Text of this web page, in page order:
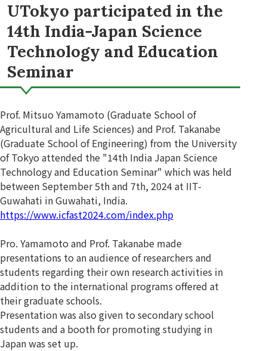
UTokyo participated in the
14th India-Japan Science
Technology and Education
Seminar
Prof. Mitsuo Yamamoto (Graduate School of
Agricultural and Life Sciences) and Prof. Takanabe
(Graduate School of Engineering) from the University
of Tokyo attended the "14th India Japan Science
Technology and Education Seminar" which was held
between September 5th and 7th, 2024 at IIT-
Guwahati in Guwahati, India.
https://www.icfast2024.com/index.php
Pro. Yamamoto and Prof. Takanabe made
presentations to an audience of researchers and
students regarding their own research activities in
addition to the international programs offered at
their graduate schools.
Presentation was also given to secondary school
students and a booth for promoting studying in
Japan was set up.